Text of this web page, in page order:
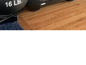
Profile Reviews